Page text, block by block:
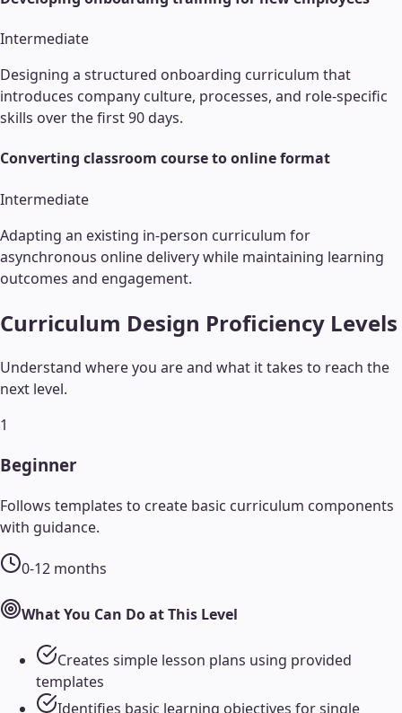
Intermediate
Designing a structured onboarding curriculum that
introduces company culture, processes, and role-specific
skills over the first 90 days.
Converting classroom course to online format
Intermediate
Adapting an existing in-person curriculum for
asynchronous online delivery while maintaining learning
outcomes and engagement.
Curriculum Design Proficiency Levels
Understand where you are and what it takes to reach the
next level.
1
Beginner
Follows templates to create basic curriculum components
with guidance.
0-12 months
What You Can Do at This Level
Creates simple lesson plans using provided
templates
Identifies basic learning objectives for single